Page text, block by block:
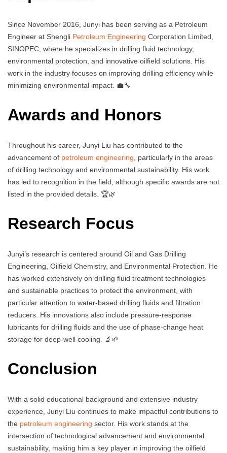
Since November 2016, Junyi has been serving as a Petroleum
Engineer at Shengli Petroleum Engineering Corporation Limited,
SINOPEC, where he specializes in drilling fluid technology,
environmental protection, and innovative oilfield solutions. His
work in the industry focuses on improving drilling efficiency while
minimizing environmental impact. 💼🔧
Awards and Honors
Throughout his career, Junyi Liu has contributed to the
advancement of petroleum engineering , particularly in the areas
of drilling technology and environmental sustainability. His work
has led to recognition in the field, although specific awards are not
listed in the provided details. 🏆🌿
Research Focus
Junyi’s research is centered around Oil and Gas Drilling
Engineering, Oilfield Chemistry, and Environmental Protection. He
has worked extensively on drilling fluid treatment technologies
and sustainable practices to protect the environment, with
particular attention to water-based drilling fluids and filtration
reducers. His innovations also include pressure-response
lubricants for drilling fluids and the use of phase-change heat
storage for deep-well cooling. 🔬🌱
Conclusion
With a solid educational background and extensive industry
experience, Junyi Liu continues to make impactful contributions to
the petroleum engineering sector. His work stands at the
intersection of technological advancement and environmental
sustainability, making him a key player in improving the oilfield